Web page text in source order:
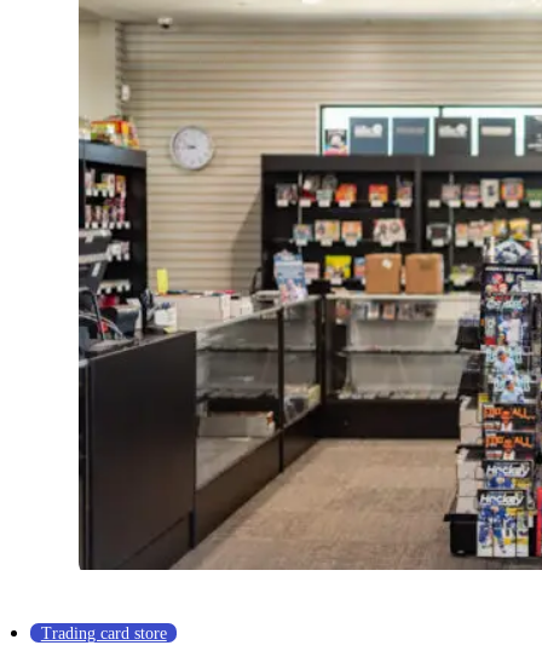
Trading card store